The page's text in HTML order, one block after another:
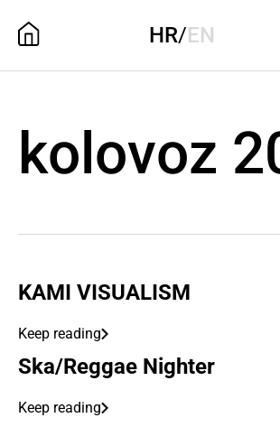
HR/EN
kolovoz
KAMI VISUALISM
Keep reading
Ska/Reggae Nighter
Keep reading